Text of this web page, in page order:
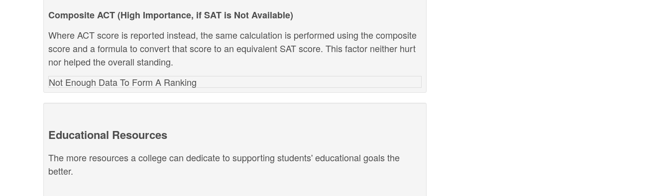
Composite ACT (High Importance, if SAT is Not Available)
Where ACT score is reported instead, the same calculation is performed using the composite
score and a formula to convert that score to an equivalent SAT score. This factor neither hurt
nor helped the overall standing.
Not Enough Data To Form A Ranking
Educational Resources
The more resources a college can dedicate to supporting students' educational goals the
better.